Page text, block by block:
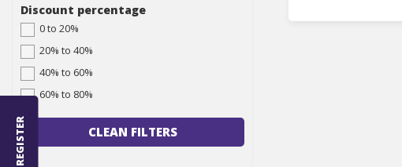
REGISTER
Discount percentage
0 to 20%
20% to 40%
40% to 60%
60% to 80%
CLEAN FILTERS